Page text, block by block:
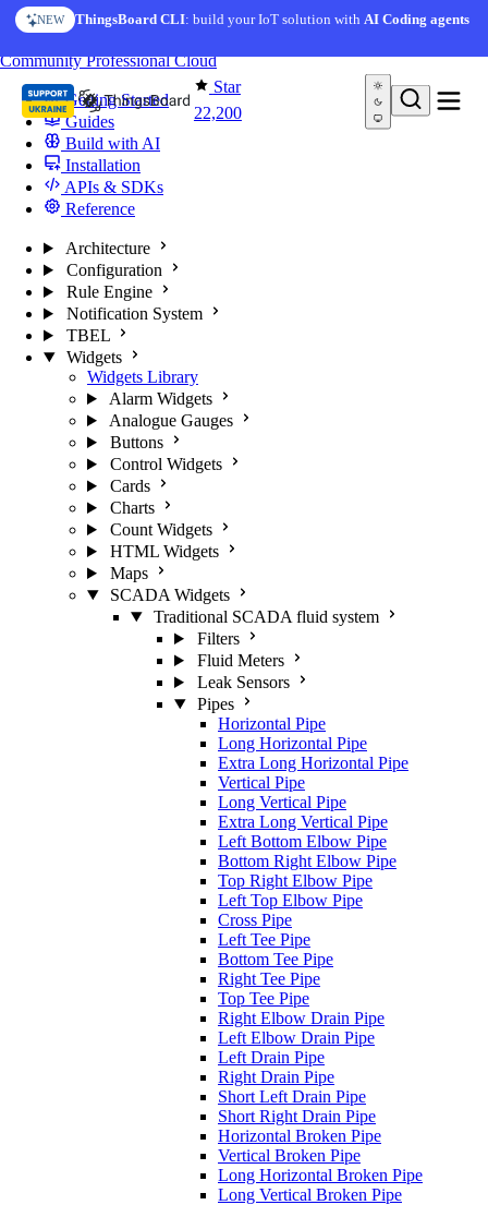
Skip to content
NEW ThingsBoard CLI: build your IoT solution withAI Coding agents
AI FEATURE
AI Solution Creator— get a working IoT prototype in 10
Star
22,200
CommunityProfessionalCloud
Getting Started
Guides
Build with AI
Installation
APIs & SDKs
Reference
Architecture
Configuration
Rule Engine
Notification System
TBEL
Widgets
Widgets Library
Alarm Widgets
Analogue Gauges
Buttons
Control Widgets
Cards
Charts
Count Widgets
HTML Widgets
Maps
SCADA Widgets
Traditional SCADA fluid system
Filters
Fluid Meters
Leak Sensors
Pipes
Horizontal Pipe
Long Horizontal Pipe
Extra Long Horizontal Pipe
Vertical Pipe
Long Vertical Pipe
Extra Long Vertical Pipe
Left Bottom Elbow Pipe
Bottom Right Elbow Pipe
Top Right Elbow Pipe
Left Top Elbow Pipe
Cross Pipe
Left Tee Pipe
Bottom Tee Pipe
Right Tee Pipe
Top Tee Pipe
Right Elbow Drain Pipe
Left Elbow Drain Pipe
Left Drain Pipe
Right Drain Pipe
Short Left Drain Pipe
Short Right Drain Pipe
Horizontal Broken Pipe
Vertical Broken Pipe
Long Horizontal Broken Pipe
Long Vertical Broken Pipe